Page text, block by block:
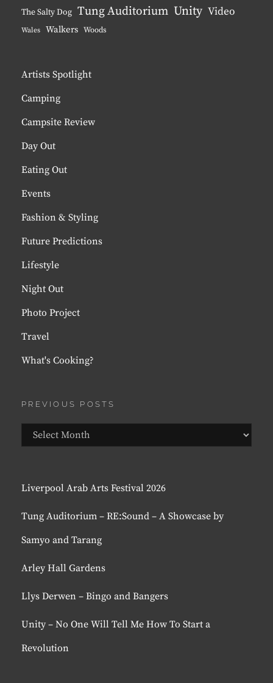
The Salty Dog Tung Auditorium Unity Video
Wales Walkers Woods
Artists Spotlight
Camping
Campsite Review
Day Out
Eating Out
Events
Fashion & Styling
Future Predictions
Lifestyle
Night Out
Photo Project
Travel
What's Cooking?
PREVIOUS POSTS
Previous
Posts
Liverpool Arab Arts Festival 2026
Tung Auditorium – RE:Sound – A Showcase by
Samyo and Tarang
Arley Hall Gardens
Llys Derwen – Bingo and Bangers
Unity – No One Will Tell Me How To Start a
Revolution